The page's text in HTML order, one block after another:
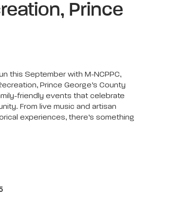
Prince
this September with M-NCPPC,
Prince George’s County
friendly events that celebrate
From live music and artisan
experiences, there’s something